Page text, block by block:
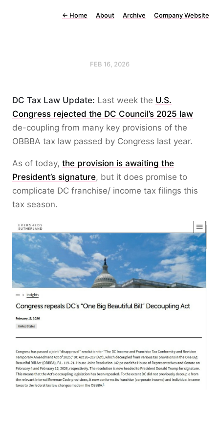
← Home About Archive Company Website
FEB 16, 2026
DC Tax Law Update: Last week the U.S.
Congress rejected the DC Council’s 2025 law
de-coupling from many key provisions of the
OBBBA tax law passed by Congress last year.
As of today, the provision is awaiting the
President’s signature, but it does promise to
complicate DC franchise/ income tax filings this
tax season.